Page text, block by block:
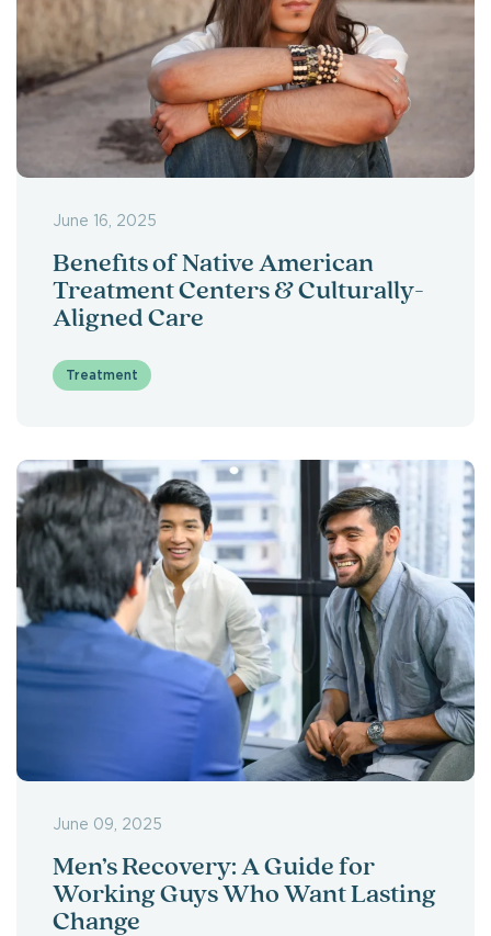
June 16, 2025
Benefits of Native American
Treatment Centers & Culturally-
Aligned Care
Treatment
June 09, 2025
Men’s Recovery: A Guide for
Working Guys Who Want Lasting
Change